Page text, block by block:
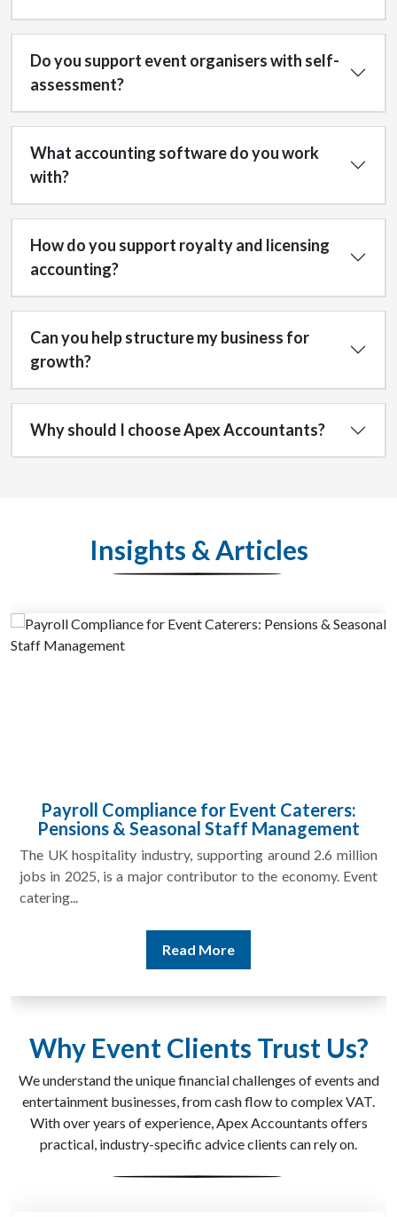
Do you support event organisers with self-
assessment?
What accounting software do you work
with?
How do you support royalty and licensing
accounting?
Can you help structure my business for
growth?
Why should I choose Apex Accountants?
Insights & Articles
Managing VAT for Event Security Companies
in an Evolving Compliance Landscape
VAT for event security companies is becoming increasingly
important as the sector grows and contracts become more
complex. Security providers...
Read More
Why Event Clients Trust Us?
We understand the unique financial challenges of events and
entertainment businesses, from cash flow to complex VAT.
With over years of experience, Apex Accountants offers
practical, industry-specific advice clients can rely on.